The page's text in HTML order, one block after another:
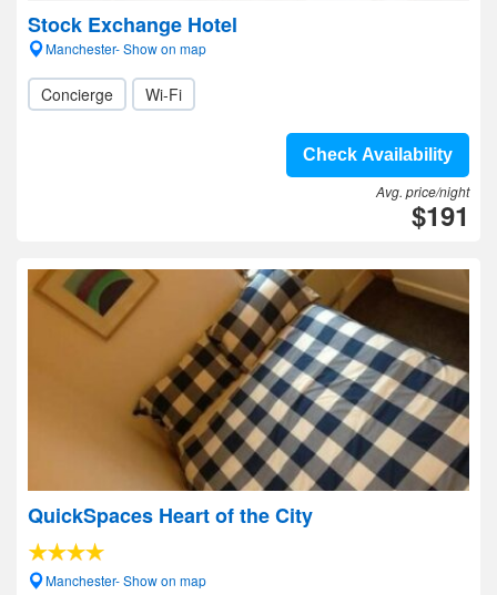
Stock Exchange Hotel
Manchester- Show on map
Concierge Wi-Fi
Check Availability
Avg. price/night
$191
QuickSpaces Heart of the City
Manchester- Show on map